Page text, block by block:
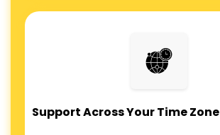
Support Across Your Time Zone